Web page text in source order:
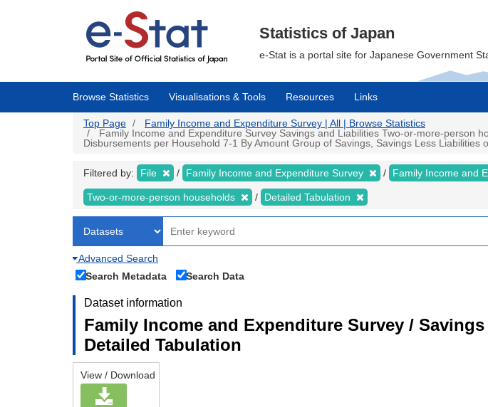
Statistics of Japan
e-Stat is a portal site for Japanese Government
Browse Statistics Visualisations & Tools Resources Links
Top Page
Family Income and Expenditure Survey | All | Browse Statistics
Family Income and Expenditure Survey Savings and Liabilities Two-or-more-person
Disbursements per Household 7-1 By Amount Group of Savings, Savings Less
Filtered by: File Family Income and Expenditure Survey Family Income and
Two-or-more-person households Detailed Tabulation
Advanced Search
Search Metadata
Search Data
Dataset information
Family Income and Expenditure Survey /
Detailed Tabulation
View / Download